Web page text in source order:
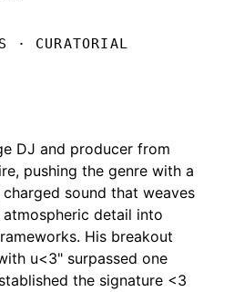
· CURATORIAL
DJ and producer from
pushing the genre with a
sound that weaves
detail into
His breakout
u<3" surpassed one
the signature <3